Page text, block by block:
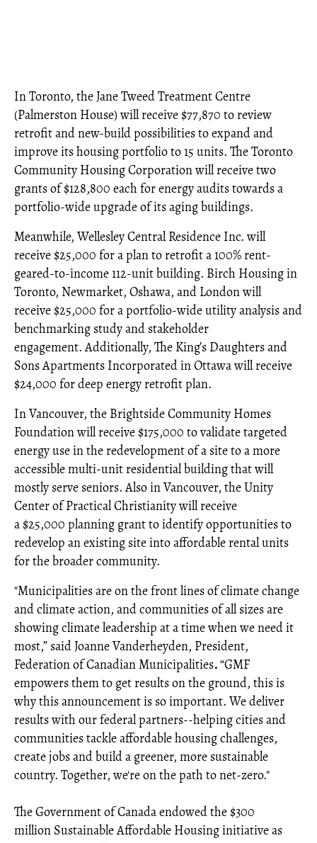
In Toronto, the Jane Tweed Treatment Centre
(Palmerston House) will receive $77,870 to review
retrofit and new-build possibilities to expand and
improve its housing portfolio to 15 units. The Toronto
Community Housing Corporation will receive two
grants of $128,800 each for energy audits towards a
portfolio-wide upgrade of its aging buildings.
Meanwhile, Wellesley Central Residence Inc. will
receive $25,000 for a plan to retrofit a 100% rent-
geared-to-income 112-unit building. Birch Housing in
Toronto, Newmarket, Oshawa, and London will
receive $25,000 for a portfolio-wide utility analysis and
benchmarking study and stakeholder
engagement. Additionally, The King’s Daughters and
Sons Apartments Incorporated in Ottawa will receive
$24,000 for deep energy retrofit plan.
In Vancouver, the Brightside Community Homes
Foundation will receive $175,000 to validate targeted
energy use in the redevelopment of a site to a more
accessible multi-unit residential building that will
mostly serve seniors. Also in Vancouver, the Unity
Center of Practical Christianity will receive
a $25,000 planning grant to identify opportunities to
redevelop an existing site into affordable rental units
for the broader community.
"Municipalities are on the front lines of climate change
and climate action, and communities of all sizes are
showing climate leadership at a time when we need it
most,” said Joanne Vanderheyden, President,
Federation of Canadian Municipalities.“GMF
empowers them to get results on the ground, this is
why this announcement is so important. We deliver
results with our federal partners--helping cities and
communities tackle affordable housing challenges,
create jobs and build a greener, more sustainable
country. Together, we're on the path to net-zero."
The Government of Canada endowed the $300
million Sustainable Affordable Housing initiative as